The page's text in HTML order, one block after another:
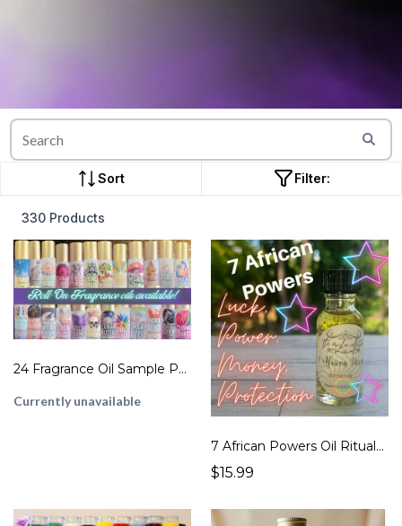
Sort Filter:
330 Products
24 Fragrance Oil Sample Pack
Currently unavailable
7 African Powers Oil Rituals for Orishas Ritual Spell Magick Oil
$15.99